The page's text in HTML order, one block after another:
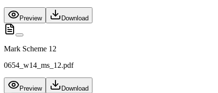
Preview Download
Mark Scheme 12
0654_w14_ms_12.pdf
Preview Download